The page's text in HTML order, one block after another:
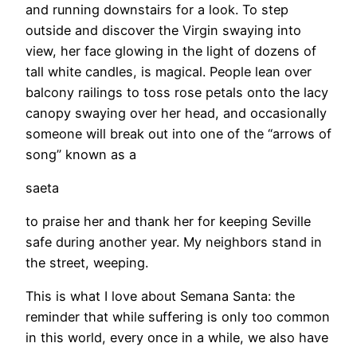
and running downstairs for a look. To step
outside and discover the Virgin swaying into
view, her face glowing in the light of dozens of
tall white candles, is magical. People lean over
balcony railings to toss rose petals onto the lacy
canopy swaying over her head, and occasionally
someone will break out into one of the “arrows of
song” known as a
saeta
to praise her and thank her for keeping Seville
safe during another year. My neighbors stand in
the street, weeping.
This is what I love about Semana Santa: the
reminder that while suffering is only too common
in this world, every once in a while, we also have